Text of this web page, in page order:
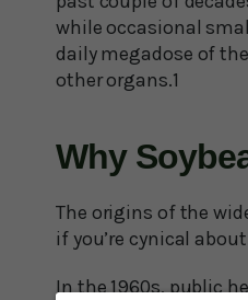
while occasional
daily megadose of
other organs.1
Why
The origins of the
if you’re cynical
In the 1960s, public